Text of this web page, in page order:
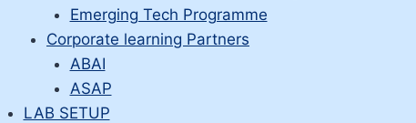
Emerging Tech Programme
Corporate learning Partners
ABAI
ASAP
LAB SETUP